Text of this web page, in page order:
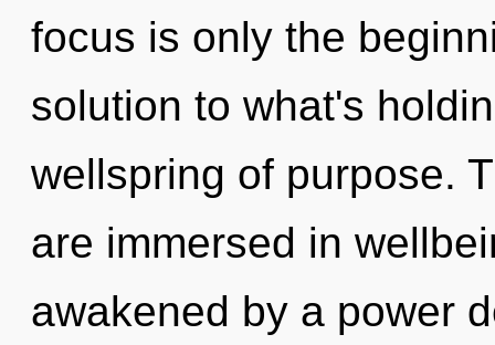
focus is only the
solution to what's
wellspring of purpose.
are immersed in
awakened by a power